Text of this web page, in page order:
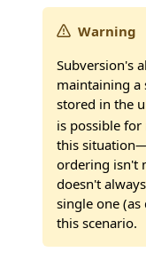
Warning
Subversion's
maintaining a
stored in the
is possible
this
ordering isn't
doesn't
single one (as
this scenario.